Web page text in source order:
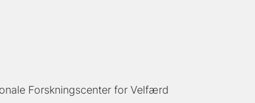
Forskningscenter for Velfærd